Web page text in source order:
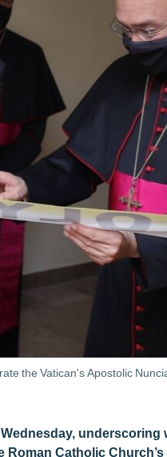
the Vatican's Apostolic
underscoring
Catholic Church’s